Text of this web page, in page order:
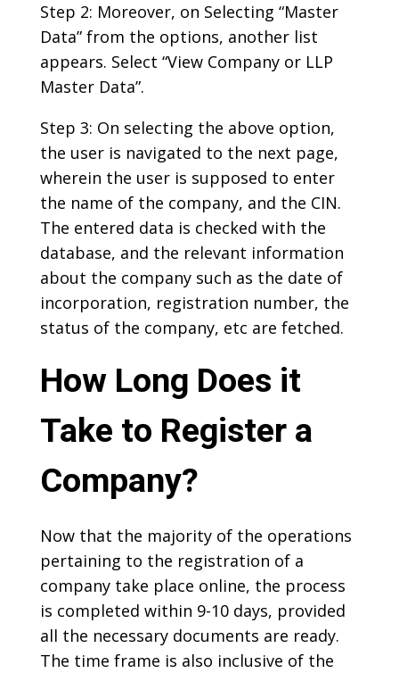
Step 2: Moreover, on Selecting “Master
Data” from the options, another list
appears. Select “View Company or LLP
Master Data”.
Step 3: On selecting the above option,
the user is navigated to the next page,
wherein the user is supposed to enter
the name of the company, and the CIN.
The entered data is checked with the
database, and the relevant information
about the company such as the date of
incorporation, registration number, the
status of the company, etc are fetched.
How Long Does it
Take to Register a
Company?
Now that the majority of the operations
pertaining to the registration of a
company take place online, the process
is completed within 9-10 days, provided
all the necessary documents are ready.
The time frame is also inclusive of the